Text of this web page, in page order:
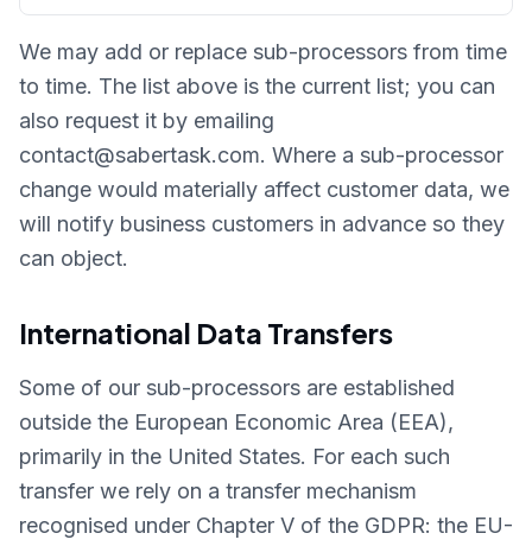
We may add or replace sub-processors from time
to time. The list above is the current list; you can
also request it by emailing
contact@sabertask.com. Where a sub-processor
change would materially affect customer data, we
will notify business customers in advance so they
can object.
International Data Transfers
Some of our sub-processors are established
outside the European Economic Area (EEA),
primarily in the United States. For each such
transfer we rely on a transfer mechanism
recognised under Chapter V of the GDPR: the EU-